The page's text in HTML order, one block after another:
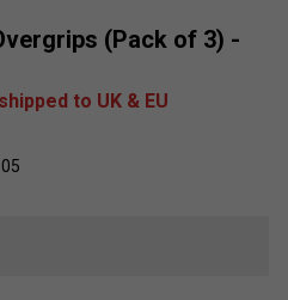
(Pack of 3) -
to UK & EU